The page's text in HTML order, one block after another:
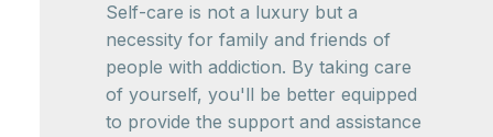
Self-care is not a luxury but a
necessity for family and friends of
people with addiction. By taking care
of yourself, you'll be better equipped
to provide the support and assistance